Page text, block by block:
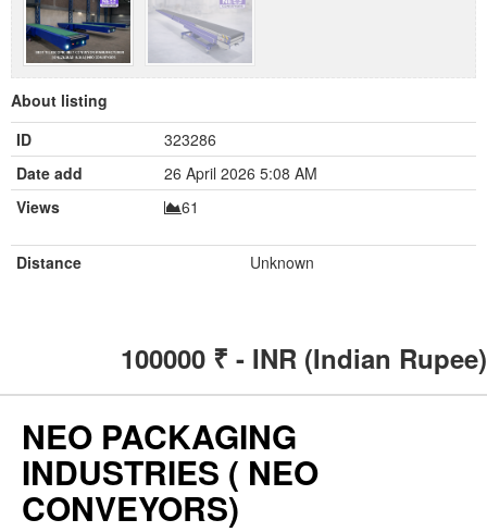
About listing
ID
323286
Date add
26 April 2026 5:08 AM
Views
61
Distance Unknown
100000 ₹ - INR (Indian Rupee)
NEO PACKAGING
INDUSTRIES ( NEO
CONVEYORS)